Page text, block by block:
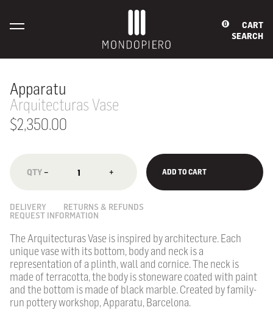
0
CART
SEARCH
Apparatu
Arquitecturas Vase
$2,350.00
− + ADD TO CART
DELIVERY
RETURNS & REFUNDS
REQUEST INFORMATION
The Arquitecturas Vase is inspired by architecture. Each
unique vase with its bottom, body and neck is a
representation of a plinth, wall and cornice. The neck is
made of terracotta, the body is stoneware coated with paint
and the bottom is made of black marble. Created by family-
run pottery workshop, Apparatu, Barcelona.